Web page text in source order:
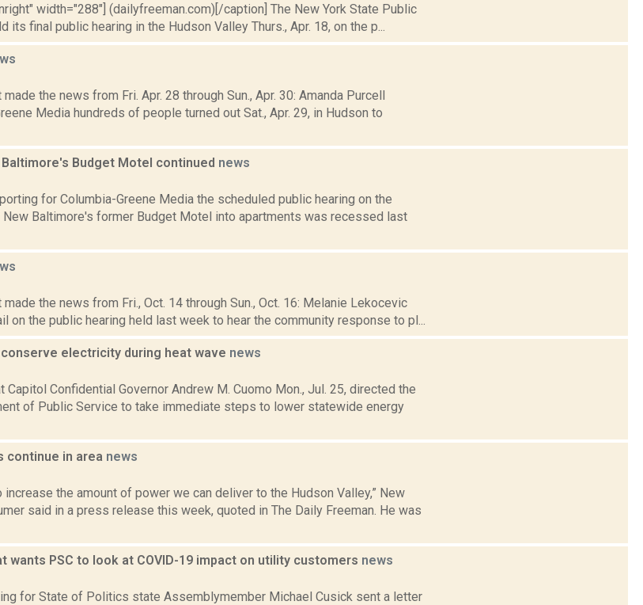
width="288"] (dailyfreeman.com)[/caption] The New York State Public
its final public hearing in the Hudson Valley Thurs., Apr. 18, on the p...
the news from Fri. Apr. 28 through Sun., Apr. 30: Amanda Purcell
Media hundreds of people turned out Sat., Apr. 29, in Hudson to
Budget Motel continued news
for Columbia-Greene Media the scheduled public hearing on the
Baltimore's former Budget Motel into apartments was recessed last
the news from Fri., Oct. 14 through Sun., Oct. 16: Melanie Lekocevic
on the public hearing held last week to hear the community response to pl...
electricity during heat wave news
Capitol Confidential Governor Andrew M. Cuomo Mon., Jul. 25, directed the
of Public Service to take immediate steps to lower statewide energy
continue in area news
increase the amount of power we can deliver to the Hudson Valley,” New
said in a press release this week, quoted in The Daily Freeman. He was
wants PSC to look at COVID-19 impact on utility customers news
for State of Politics state Assemblymember Michael Cusick sent a letter